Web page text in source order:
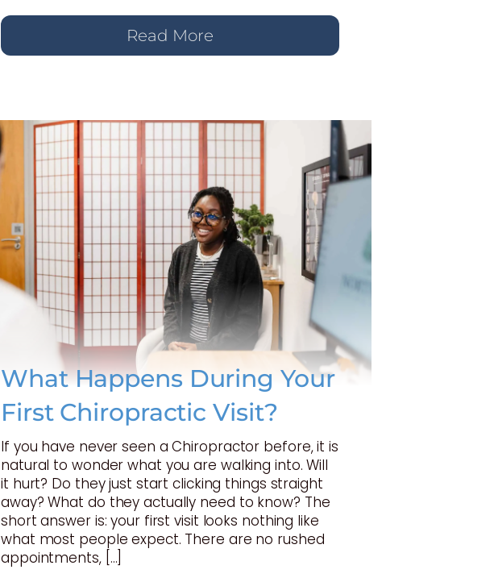
Read More
What Happens During Your
First Chiropractic Visit?
If you have never seen a Chiropractor before, it is
natural to wonder what you are walking into. Will
it hurt? Do they just start clicking things straight
away? What do they actually need to know? The
short answer is: your first visit looks nothing like
what most people expect. There are no rushed
appointments, […]